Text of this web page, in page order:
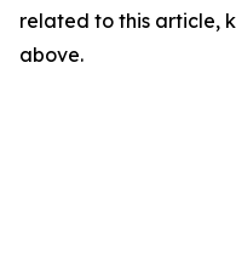
related to this article,
above.